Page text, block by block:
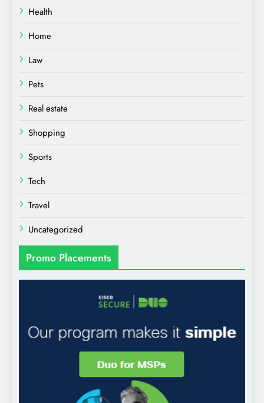
Health
Home
Law
Pets
Real estate
Shopping
Sports
Tech
Travel
Uncategorized
Promo Placements